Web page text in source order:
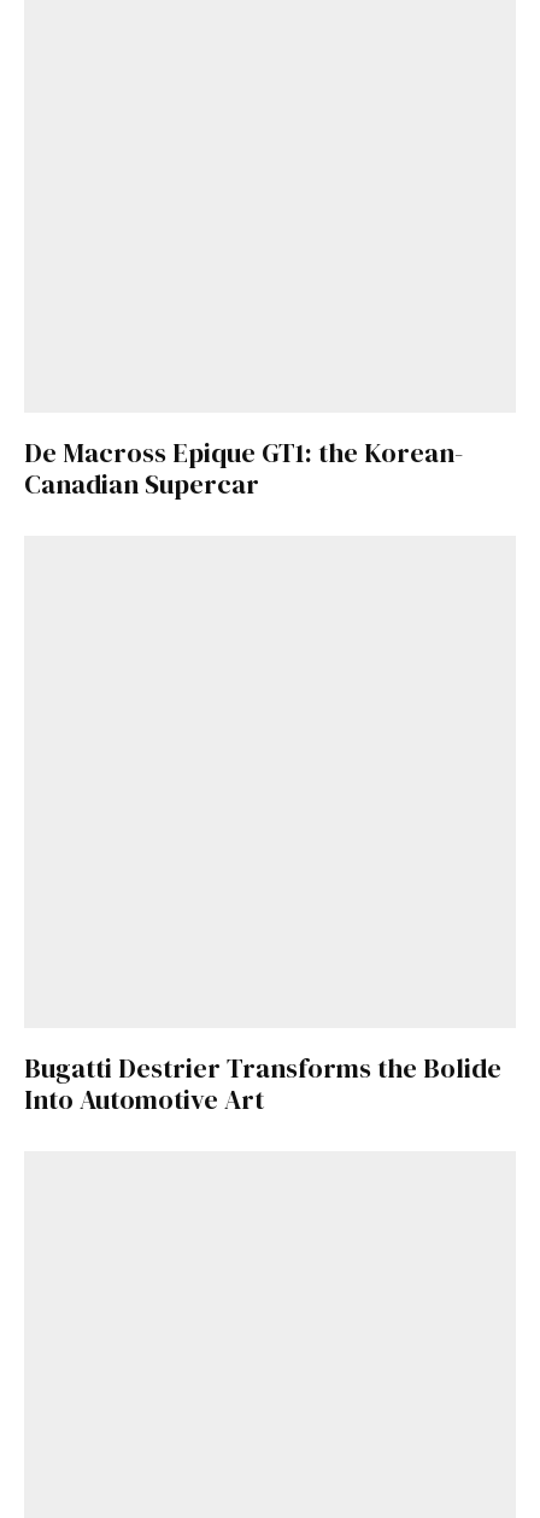
De Macross Epique GT1: the Korean-
Canadian Supercar
Bugatti Destrier Transforms the Bolide
Into Automotive Art